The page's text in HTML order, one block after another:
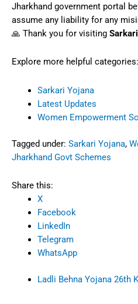
Jharkhand government portal
assume any liability for any
🙏 Thank you for visiting
Explore more helpful categories:
Sarkari Yojana
Latest Updates
Women Empowerment
Tagged under: Sarkari Yojana,
Jharkhand Govt Schemes
Share this:
X
Facebook
LinkedIn
Telegram
WhatsApp
Ladli Behna Yojana 26th